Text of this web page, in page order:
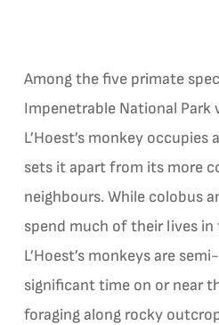
Among the five primate
Impenetrable National
L’Hoest’s monkey
sets it apart from its more
neighbours. While colobus
spend much of their lives
L’Hoest’s monkeys are
significant time on or near
foraging along rocky